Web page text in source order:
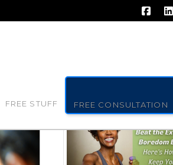
FREE STUFF FREE CONSULTATION